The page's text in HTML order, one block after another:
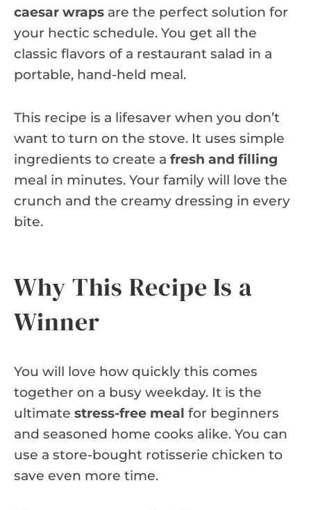
caesar wraps are the perfect solution for
your hectic schedule. You get all the
classic flavors of a restaurant salad in a
portable, hand-held meal.
This recipe is a lifesaver when you don’t
want to turn on the stove. It uses simple
ingredients to create a fresh and filling
meal in minutes. Your family will love the
crunch and the creamy dressing in every
bite.
Why This Recipe Is a
Winner
You will love how quickly this comes
together on a busy weekday. It is the
ultimate stress-free meal for beginners
and seasoned home cooks alike. You can
use a store-bought rotisserie chicken to
save even more time.